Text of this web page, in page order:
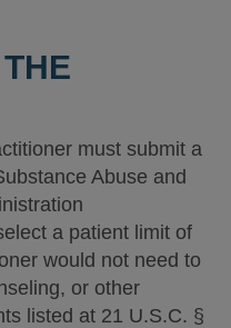
must submit a
Abuse and
a patient limit of
would not need to
or other
listed at 21 U.S.C. §